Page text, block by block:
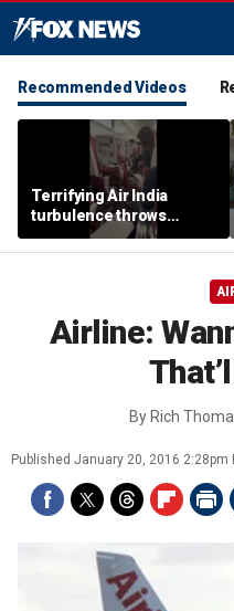
Recommended Videos
Terrifying Air India
turbulence throws
passengers into aisle,
hospitalizes 17 people
Airline:
By Rich
Published January 20, 2016 2:28pm